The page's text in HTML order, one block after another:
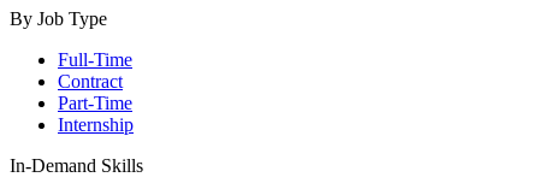
By Job Type
Full-Time
Contract
Part-Time
Internship
In-Demand Skills